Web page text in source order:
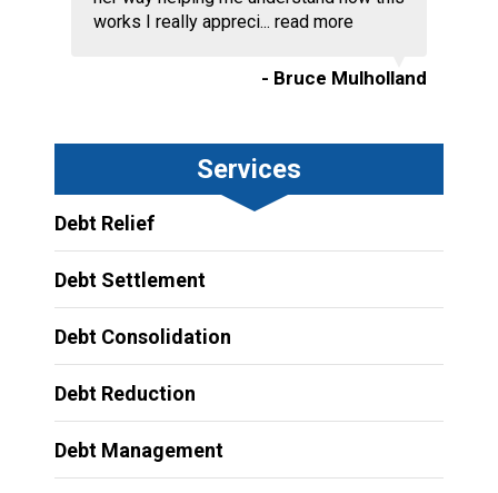
works I really appreci... read more
- Bruce Mulholland
Services
Debt Relief
Debt Settlement
Debt Consolidation
Debt Reduction
Debt Management